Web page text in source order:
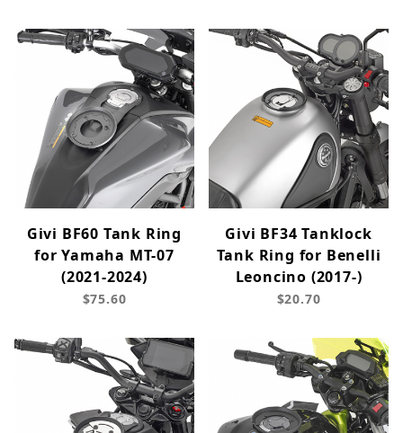
Givi BF60 Tank Ring
for Yamaha MT-07
(2021-2024)
$75.60
Givi BF34 Tanklock
Tank Ring for Benelli
Leoncino (2017-)
$20.70